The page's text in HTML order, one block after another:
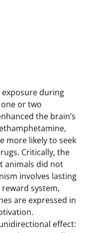
during
or two
the brain’s
more likely to seek
Critically, the
animals did not
involves lasting
reward system,
are expressed in
effect: